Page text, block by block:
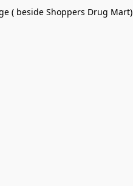
( beside Shoppers Drug Mart)